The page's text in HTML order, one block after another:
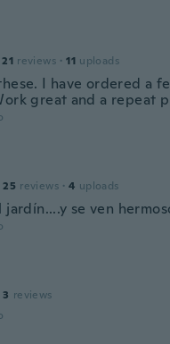
21 reviews · 11 uploads
I have ordered a
great and a repeat
25 reviews · 4 uploads
jardín....y se ven
3 reviews